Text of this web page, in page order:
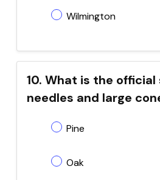
Wilmington
10. What is the
needles and large
Pine
Oak